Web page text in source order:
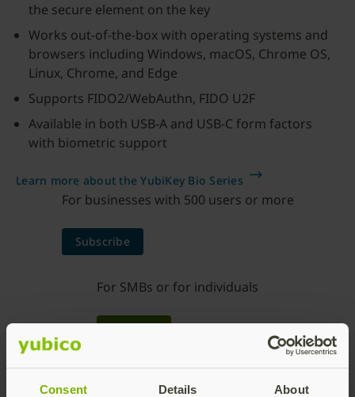
Consent Details About
the secure element on the key
Works out-of-the-box with operating systems and
browsers including Windows, macOS, Chrome OS,
Linux, Chrome, and Edge
Supports FIDO2/WebAuthn, FIDO U2F
Available in both USB-A and USB-C form factors
with biometric support
Learn more about the YubiKey Bio Series
For businesses with 500 users or more
Subscribe
For SMBs or for individuals
Buy now